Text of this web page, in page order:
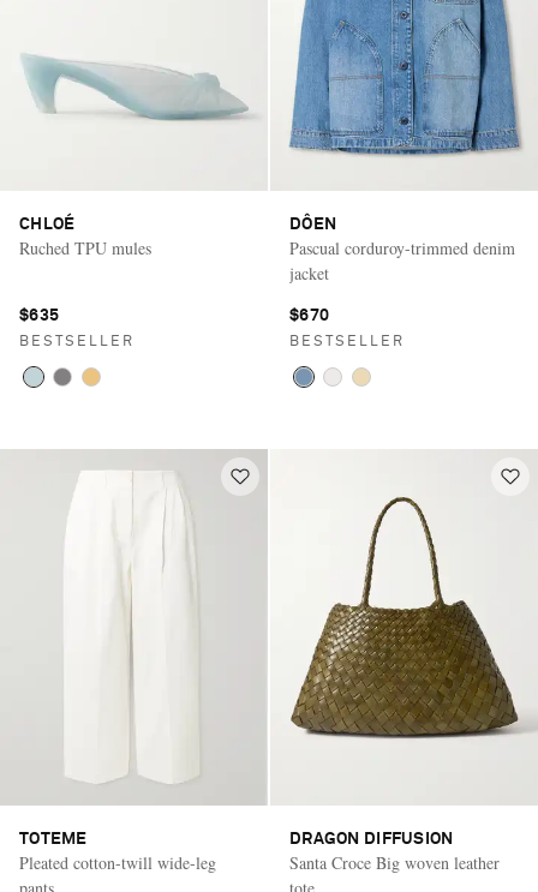
CHLOÉ
Ruched TPU mules
$635
BESTSELLER
DÔEN
Pascual corduroy-trimmed denim
jacket
$670
BESTSELLER
TOTEME
Pleated cotton-twill wide-leg
DRAGON DIFFUSION
Santa Croce Big woven leather